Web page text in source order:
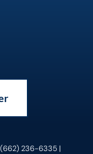
(662) 236-6335 |